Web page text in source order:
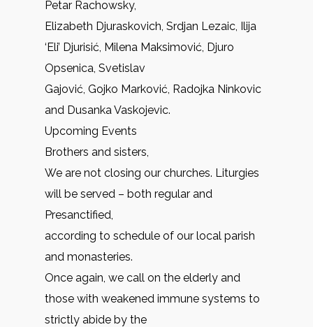
Petar Rachowsky,
Elizabeth Djuraskovich, Srdjan Lezaic, Ilija
‘Eli’ Djurisić, Milena Maksimović, Djuro
Opsenica, Svetislav
Gajović, Gojko Marković, Radojka Ninkovic
and Dusanka Vaskojevic.
Upcoming Events
Brothers and sisters,
We are not closing our churches. Liturgies
will be served – both regular and
Presanctified,
according to schedule of our local parish
and monasteries.
Once again, we call on the elderly and
those with weakened immune systems to
strictly abide by the